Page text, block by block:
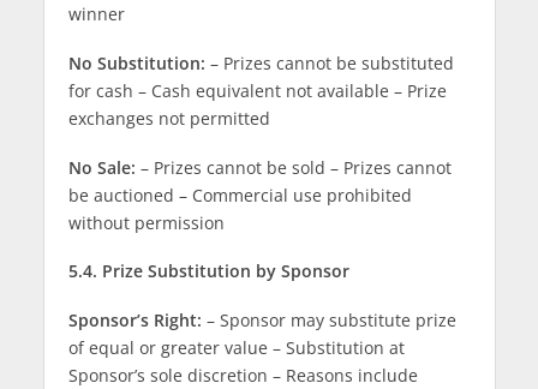
winner
No Substitution: – Prizes cannot be substituted
for cash – Cash equivalent not available – Prize
exchanges not permitted
No Sale: – Prizes cannot be sold – Prizes cannot
be auctioned – Commercial use prohibited
without permission
5.4. Prize Substitution by Sponsor
Sponsor’s Right: – Sponsor may substitute prize
of equal or greater value – Substitution at
Sponsor’s sole discretion – Reasons include